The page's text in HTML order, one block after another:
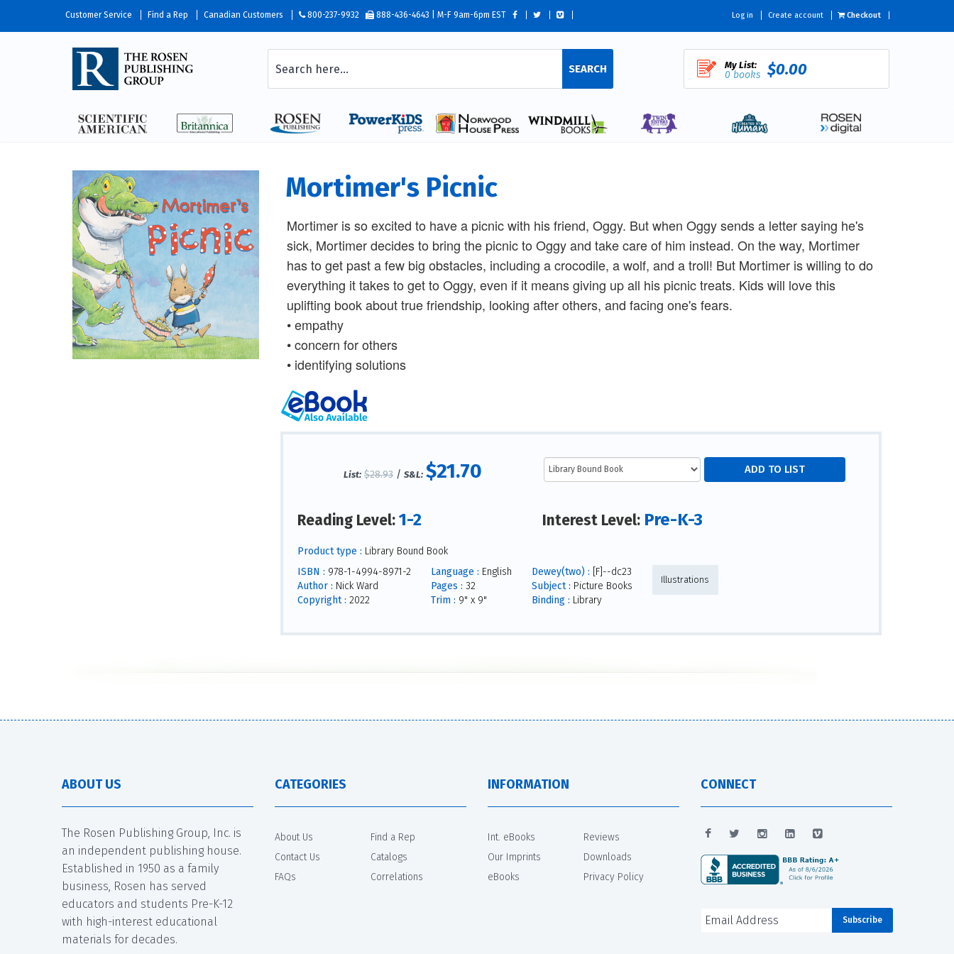
Customer Service Find a Rep Canadian Customers 800-237-9932 888-436-4643 | M-F 9am-6pm EST Log in Create account Checkout
SEARCH My List:
0 books $0.00
Mortimer's Picnic
Mortimer is so excited to have a picnic with his friend, Oggy. But when Oggy sends a letter saying he's
sick, Mortimer decides to bring the picnic to Oggy and take care of him instead. On the way, Mortimer
has to get past a few big obstacles, including a crocodile, a wolf, and a troll! But Mortimer is willing to do
everything it takes to get to Oggy, even if it means giving up all his picnic treats. Kids will love this
uplifting book about true friendship, looking after others, and facing one's fears.
• empathy
• concern for others
• identifying solutions
List: $28.93 /S&L: $21.70
Reading Level:1-2 Interest Level: Pre-K-3
Product type : Library Bound Book
ISBN : 978-1-4994-8971-2
Author : Nick Ward
Copyright : 2022
Language : English
Pages : 32
Trim : 9" x 9"
Dewey(two) : [F]--dc23
Subject : Picture Books
Binding : Library
Illustrations
ABOUT US
The Rosen Publishing Group, Inc. is
an independent publishing house.
Established in 1950 as a family
business, Rosen has served
educators and students Pre-K-12
with high-interest educational
materials for decades.
CATEGORIES
About Us
Contact Us
FAQs
Find a Rep
Catalogs
Correlations
INFORMATION
Int. eBooks
Our Imprints
eBooks
Reviews
Downloads
Privacy Policy
CONNECT